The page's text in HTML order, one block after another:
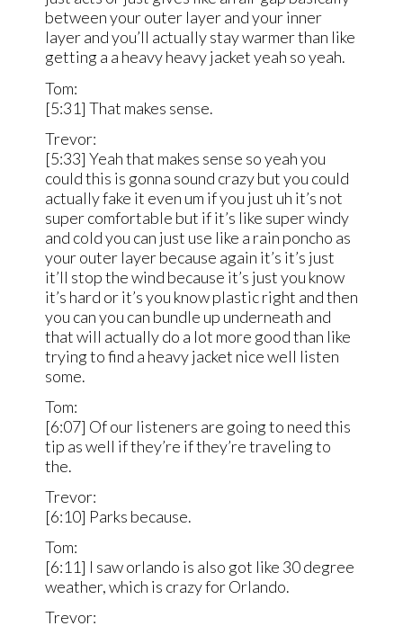
between your outer layer and your inner
layer and you’ll actually stay warmer than like
getting a a heavy heavy jacket yeah so yeah.
Tom:
[5:31] That makes sense.
Trevor:
[5:33] Yeah that makes sense so yeah you
could this is gonna sound crazy but you could
actually fake it even um if you just uh it’s not
super comfortable but if it’s like super windy
and cold you can just use like a rain poncho as
your outer layer because again it’s it’s just
it’ll stop the wind because it’s just you know
it’s hard or it’s you know plastic right and then
you can you can bundle up underneath and
that will actually do a lot more good than like
trying to find a heavy jacket nice well listen
some.
Tom:
[6:07] Of our listeners are going to need this
tip as well if they’re if they’re traveling to
the.
Trevor:
[6:10] Parks because.
Tom:
[6:11] I saw orlando is also got like 30 degree
weather, which is crazy for Orlando.
Trevor: